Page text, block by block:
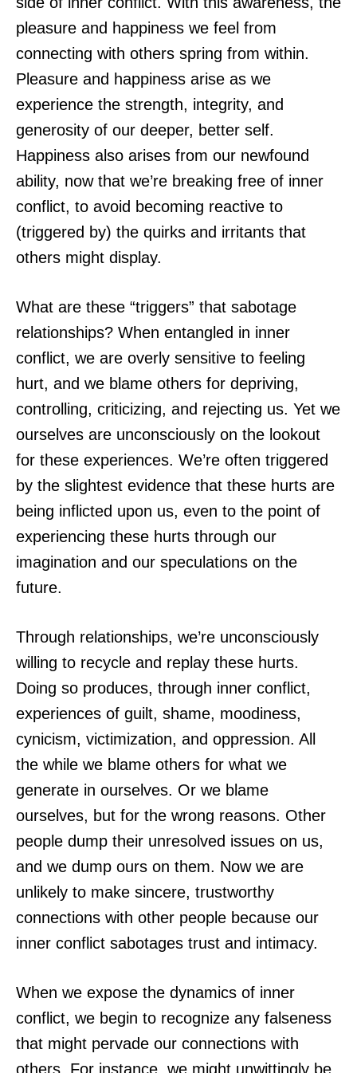
pleasure and happiness we feel from
connecting with others spring from within.
Pleasure and happiness arise as we
experience the strength, integrity, and
generosity of our deeper, better self.
Happiness also arises from our newfound
ability, now that we’re breaking free of inner
conflict, to avoid becoming reactive to
(triggered by) the quirks and irritants that
others might display.
What are these “triggers” that sabotage
relationships? When entangled in inner
conflict, we are overly sensitive to feeling
hurt, and we blame others for depriving,
controlling, criticizing, and rejecting us. Yet we
ourselves are unconsciously on the lookout
for these experiences. We’re often triggered
by the slightest evidence that these hurts are
being inflicted upon us, even to the point of
experiencing these hurts through our
imagination and our speculations on the
future.
Through relationships, we’re unconsciously
willing to recycle and replay these hurts.
Doing so produces, through inner conflict,
experiences of guilt, shame, moodiness,
cynicism, victimization, and oppression. All
the while we blame others for what we
generate in ourselves. Or we blame
ourselves, but for the wrong reasons. Other
people dump their unresolved issues on us,
and we dump ours on them. Now we are
unlikely to make sincere, trustworthy
connections with other people because our
inner conflict sabotages trust and intimacy.
When we expose the dynamics of inner
conflict, we begin to recognize any falseness
that might pervade our connections with
others. For instance, we might unwittingly be